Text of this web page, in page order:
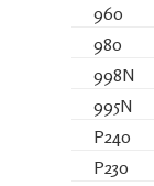
960
980
998N
995N
P240
P230